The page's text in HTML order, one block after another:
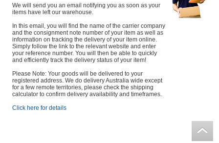
Jewellery & Fashion
We will send you an email notifying you as soon as your
items have left our warehouse.
In this email, you will find the name of the carrier company
and the consignment note number of your item as well as
information on tracking the delivery of your item online.
Simply follow the link to the relevant website and enter
your reference number. You will then be able to quickly
and efficiently track the delivery status of your item!
Please Note: Your goods will be delivered to your
registered address. We do delivery Australia wide except
for a few remote territories, please check the shipping
calculator to confirm delivery availability and timeframes.
Click here for details